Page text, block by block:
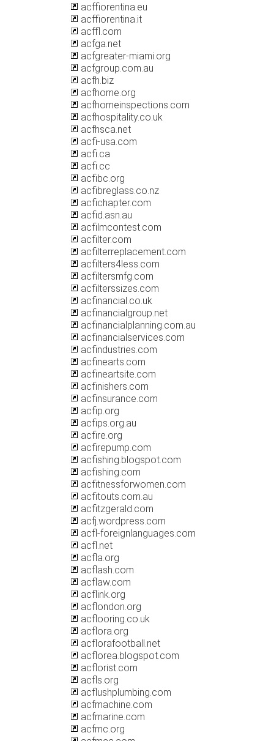
acffiorentina.eu
acffiorentina.it
acffl.com
acfga.net
acfgreater-miami.org
acfgroup.com.au
acfh.biz
acfhome.org
acfhomeinspections.com
acfhospitality.co.uk
acfhsca.net
acfi-usa.com
acfi.ca
acfi.cc
acfibc.org
acfibreglass.co.nz
acfichapter.com
acfid.asn.au
acfilmcontest.com
acfilter.com
acfilterreplacement.com
acfilters4less.com
acfiltersmfg.com
acfilterssizes.com
acfinancial.co.uk
acfinancialgroup.net
acfinancialplanning.com.au
acfinancialservices.com
acfindustries.com
acfinearts.com
acfineartsite.com
acfinishers.com
acfinsurance.com
acfip.org
acfips.org.au
acfire.org
acfirepump.com
acfishing.blogspot.com
acfishing.com
acfitnessforwomen.com
acfitouts.com.au
acfitzgerald.com
acfj.wordpress.com
acfl-foreignlanguages.com
acfl.net
acfla.org
acflash.com
acflaw.com
acflink.org
acflondon.org
acflooring.co.uk
acflora.org
acflorafootball.net
acflorea.blogspot.com
acflorist.com
acfls.org
acflushplumbing.com
acfmachine.com
acfmarine.com
acfmc.org